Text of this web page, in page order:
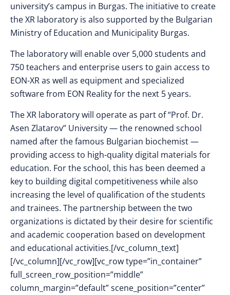
university’s campus in Burgas. The initiative to create
the XR laboratory is also supported by the Bulgarian
Ministry of Education and Municipality Burgas.
The laboratory will enable over 5,000 students and
750 teachers and enterprise users to gain access to
EON-XR as well as equipment and specialized
software from EON Reality for the next 5 years.
The XR laboratory will operate as part of “Prof. Dr.
Asen Zlatarov” University — the renowned school
named after the famous Bulgarian biochemist —
providing access to high-quality digital materials for
education. For the school, this has been deemed a
key to building digital competitiveness while also
increasing the level of qualification of the students
and trainees. The partnership between the two
organizations is dictated by their desire for scientific
and academic cooperation based on development
and educational activities.[/vc_column_text]
[/vc_column][/vc_row][vc_row type=”in_container”
full_screen_row_position=”middle”
column_margin=”default” scene_position=”center”